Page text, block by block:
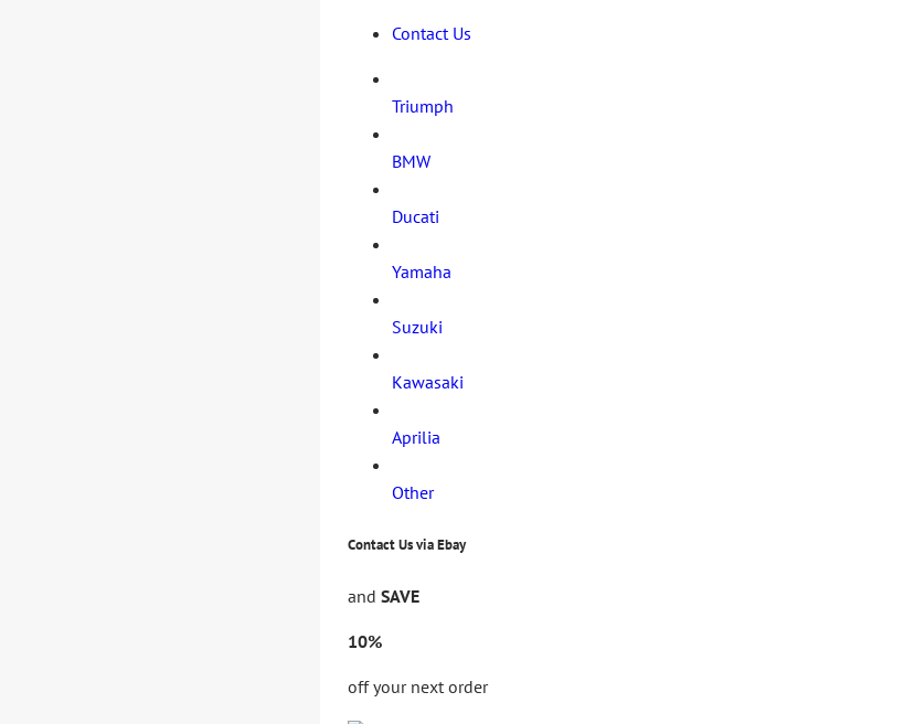
Contact Us
Triumph
BMW
Ducati
Yamaha
Suzuki
Kawasaki
Aprilia
Other
Contact Us via Ebay
and SAVE
10%
off your next order